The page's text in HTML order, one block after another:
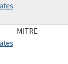
MITRE